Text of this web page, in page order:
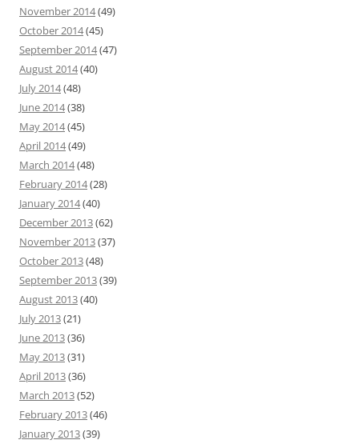
November 2014(49)
October 2014(45)
September 2014(47)
August 2014(40)
July 2014(48)
June 2014(38)
May 2014(45)
April 2014(49)
March 2014(48)
February 2014(28)
January 2014(40)
December 2013(62)
November 2013(37)
October 2013(48)
September 2013(39)
August 2013(40)
July 2013(21)
June 2013(36)
May 2013(31)
April 2013(36)
March 2013(52)
February 2013(46)
January 2013(39)